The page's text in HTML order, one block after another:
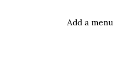
Add a menu